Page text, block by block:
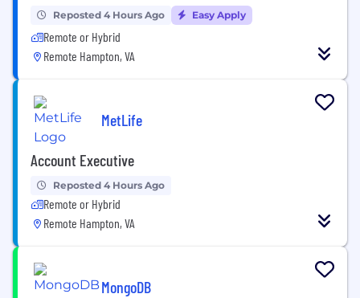
Reposted 4 Hours Ago Easy Apply
Remote or Hybrid
Remote Hampton, VA
MetLife
Account Executive
Reposted 4 Hours Ago
Remote or Hybrid
Remote Hampton, VA
MongoDB